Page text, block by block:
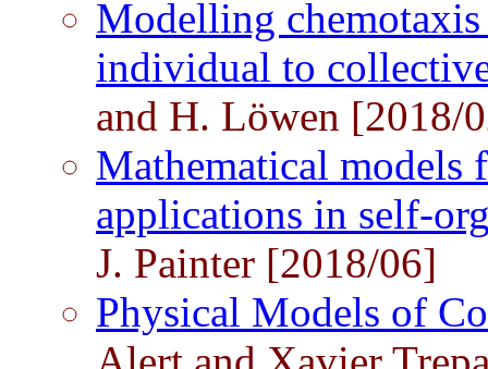
Modelling
individual to
and H. Löwen [2018/
Mathematical models
applications in self-
J. Painter [2018/06]
Physical Models of